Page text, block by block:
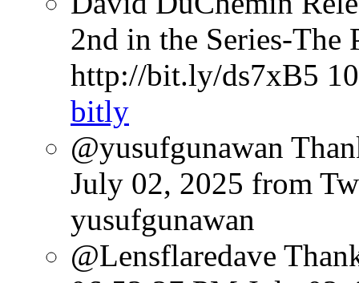
2nd in the Series-The
http://bit.ly/ds7xB5
bitly
@yusufgunawan
July 02, 2025 from
yusufgunawan
@Lensflaredave